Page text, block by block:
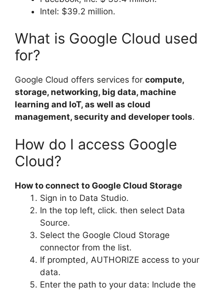
Intel: $39.2 million.
What is Google Cloud used
for?
Google Cloud offers services for compute,
storage, networking, big data, machine
learning and IoT, as well as cloud
management, security and developer tools.
How do I access Google
Cloud?
How to connect to Google Cloud Storage
Sign in to Data Studio.
In the top left, click. then select Data
Source.
Select the Google Cloud Storage
connector from the list.
If prompted, AUTHORIZE access to your
data.
Enter the path to your data: Include the